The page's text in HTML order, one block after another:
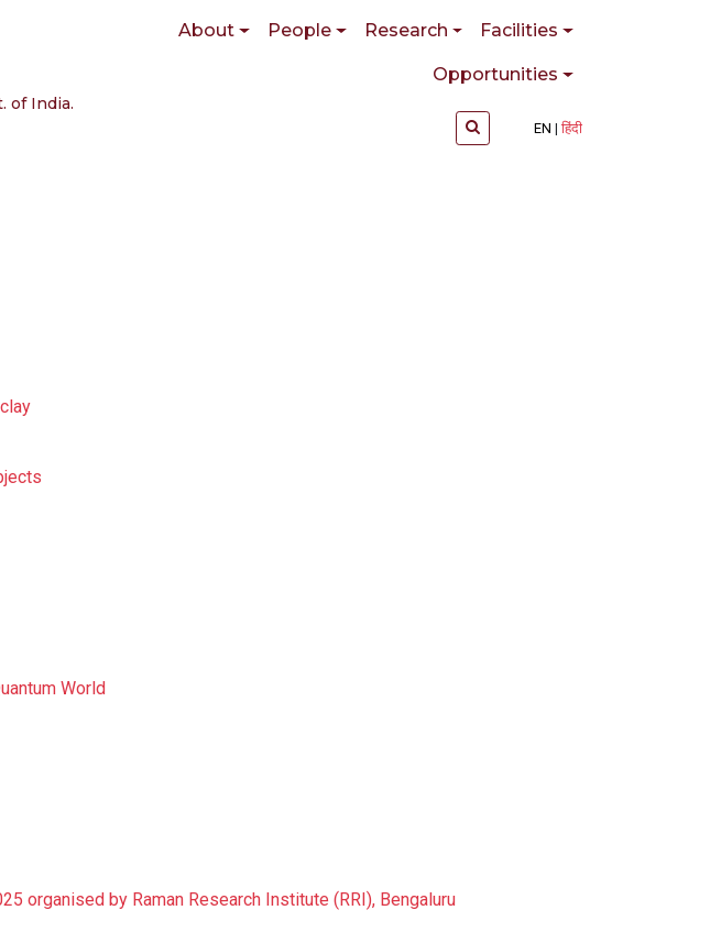
of India.
Main navigationAbout People Research Facilities
Opportunities
EN हिंदी
World
organised by Raman Research Institute (RRI), Bengaluru